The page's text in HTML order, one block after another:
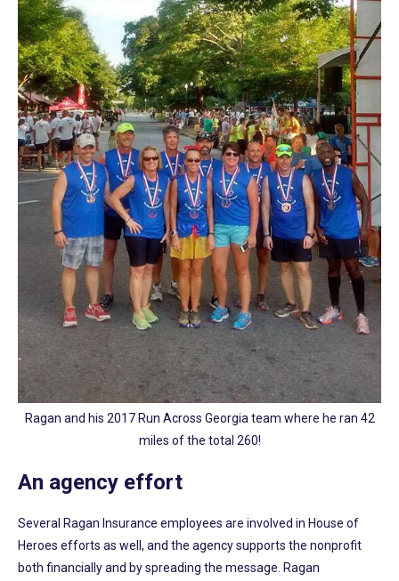
Ragan and his 2017 Run Across Georgia team where he ran 42
miles of the total 260!
An agency effort
Several Ragan Insurance employees are involved in House of
Heroes efforts as well, and the agency supports the nonprofit
both financially and by spreading the message. Ragan